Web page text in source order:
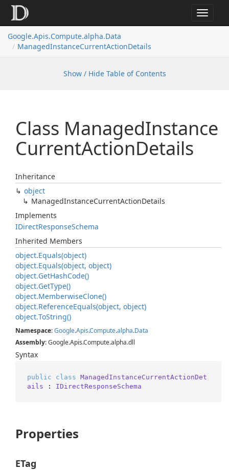
Toggle
Google.Apis.Compute.alpha.Data
ManagedInstanceCurrentActionDetails
Show / Hide Table of Contents
Class ManagedInstance
CurrentActionDetails
Inheritance
object
ManagedInstanceCurrentActionDetails
Implements
IDirectResponseSchema
Inherited Members
object.Equals(object)
object.Equals(object, object)
object.GetHashCode()
object.GetType()
object.MemberwiseClone()
object.ReferenceEquals(object, object)
object.ToString()
Namespace:Google.Apis.Compute.alpha.Data
Assembly: Google.Apis.Compute.alpha.dll
Syntax
public class ManagedInstanceCurrentActionDet
ails : IDirectResponseSchema
Properties
ETag